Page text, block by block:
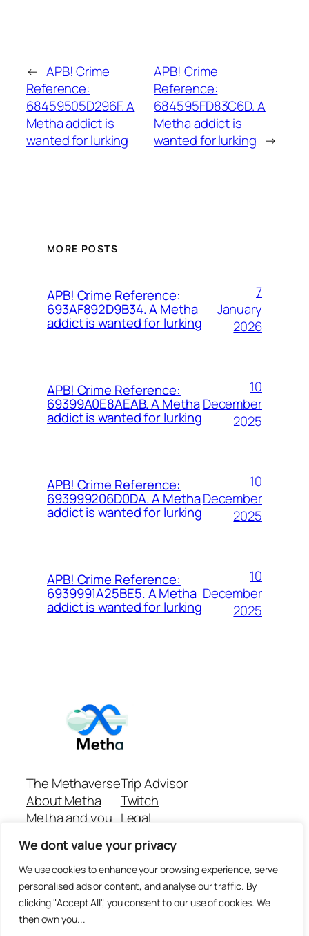
We dont value your privacy
We use cookies to enhance your browsing experience, serve
personalised ads or content, and analyse our traffic. By
clicking "Accept All", you consent to our use of cookies. We
then own you...
← APB! Crime
Reference:
68459505D296F. A
Metha addict is
wanted for lurking
APB! Crime
Reference:
684595FD83C6D. A
Metha addict is
wanted for lurking →
MORE POSTS
APB! Crime Reference:
693AF892D9B34. A Metha
addict is wanted for lurking
7
January
2026
APB! Crime Reference:
69399A0E8AEAB. A Metha
addict is wanted for lurking
10
December
2025
APB! Crime Reference:
693999206D0DA. A Metha
addict is wanted for lurking
10
December
2025
APB! Crime Reference:
6939991A25BE5. A Metha
addict is wanted for lurking
10
December
2025
The Methaverse
About Metha
Metha and you
Join
Trip Advisor
Twitch
Legal
Github Repo
Answer machine..
Disclaimer